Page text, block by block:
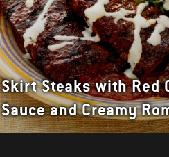
Skirt Steaks with Red
Sauce and Creamy